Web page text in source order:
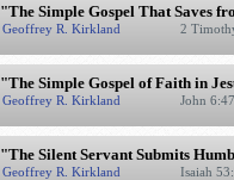
"The Simple Gospel That Saves
Geoffrey R. Kirkland 2
"The Simple Gospel of Faith in
Geoffrey R. Kirkland John 6:47
"The Silent Servant Submits
Geoffrey R. Kirkland Isaiah